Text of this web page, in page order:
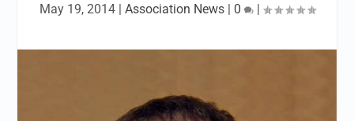
May 19, 2014| Association News| 0 |